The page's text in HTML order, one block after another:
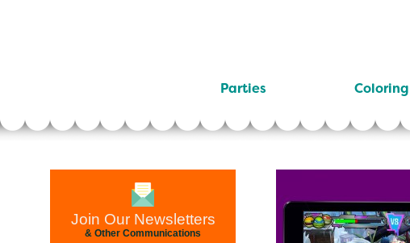
Parties
Join Our Newsletters
& Other Communications